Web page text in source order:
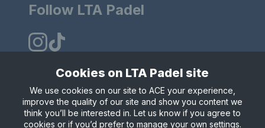
Follow LTA Padel
Policies & Rules Privacy & Cookies
Terms & Conditions
Modern Slavely Statement
© Copyright 2025 LTA Operations Limited.
Cookies on LTA Padel site
We use cookies on our site to ACE your experience,
improve the quality of our site and show you content we
think you’ll be interested in. Let us know if you agree to
cookies or if you’d prefer to manage your own settings.